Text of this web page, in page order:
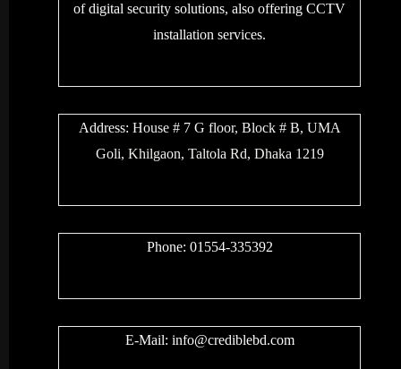
of digital security solutions, also offering CCTV
installation services.
Address: House # 7 G floor, Block # B, UMA
Goli, Khilgaon, Taltola Rd, Dhaka 1219
Phone: 01554-335392
E-Mail: info@crediblebd.com